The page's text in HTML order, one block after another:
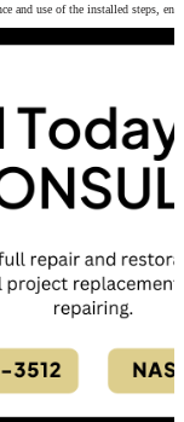
and use of the installed steps,